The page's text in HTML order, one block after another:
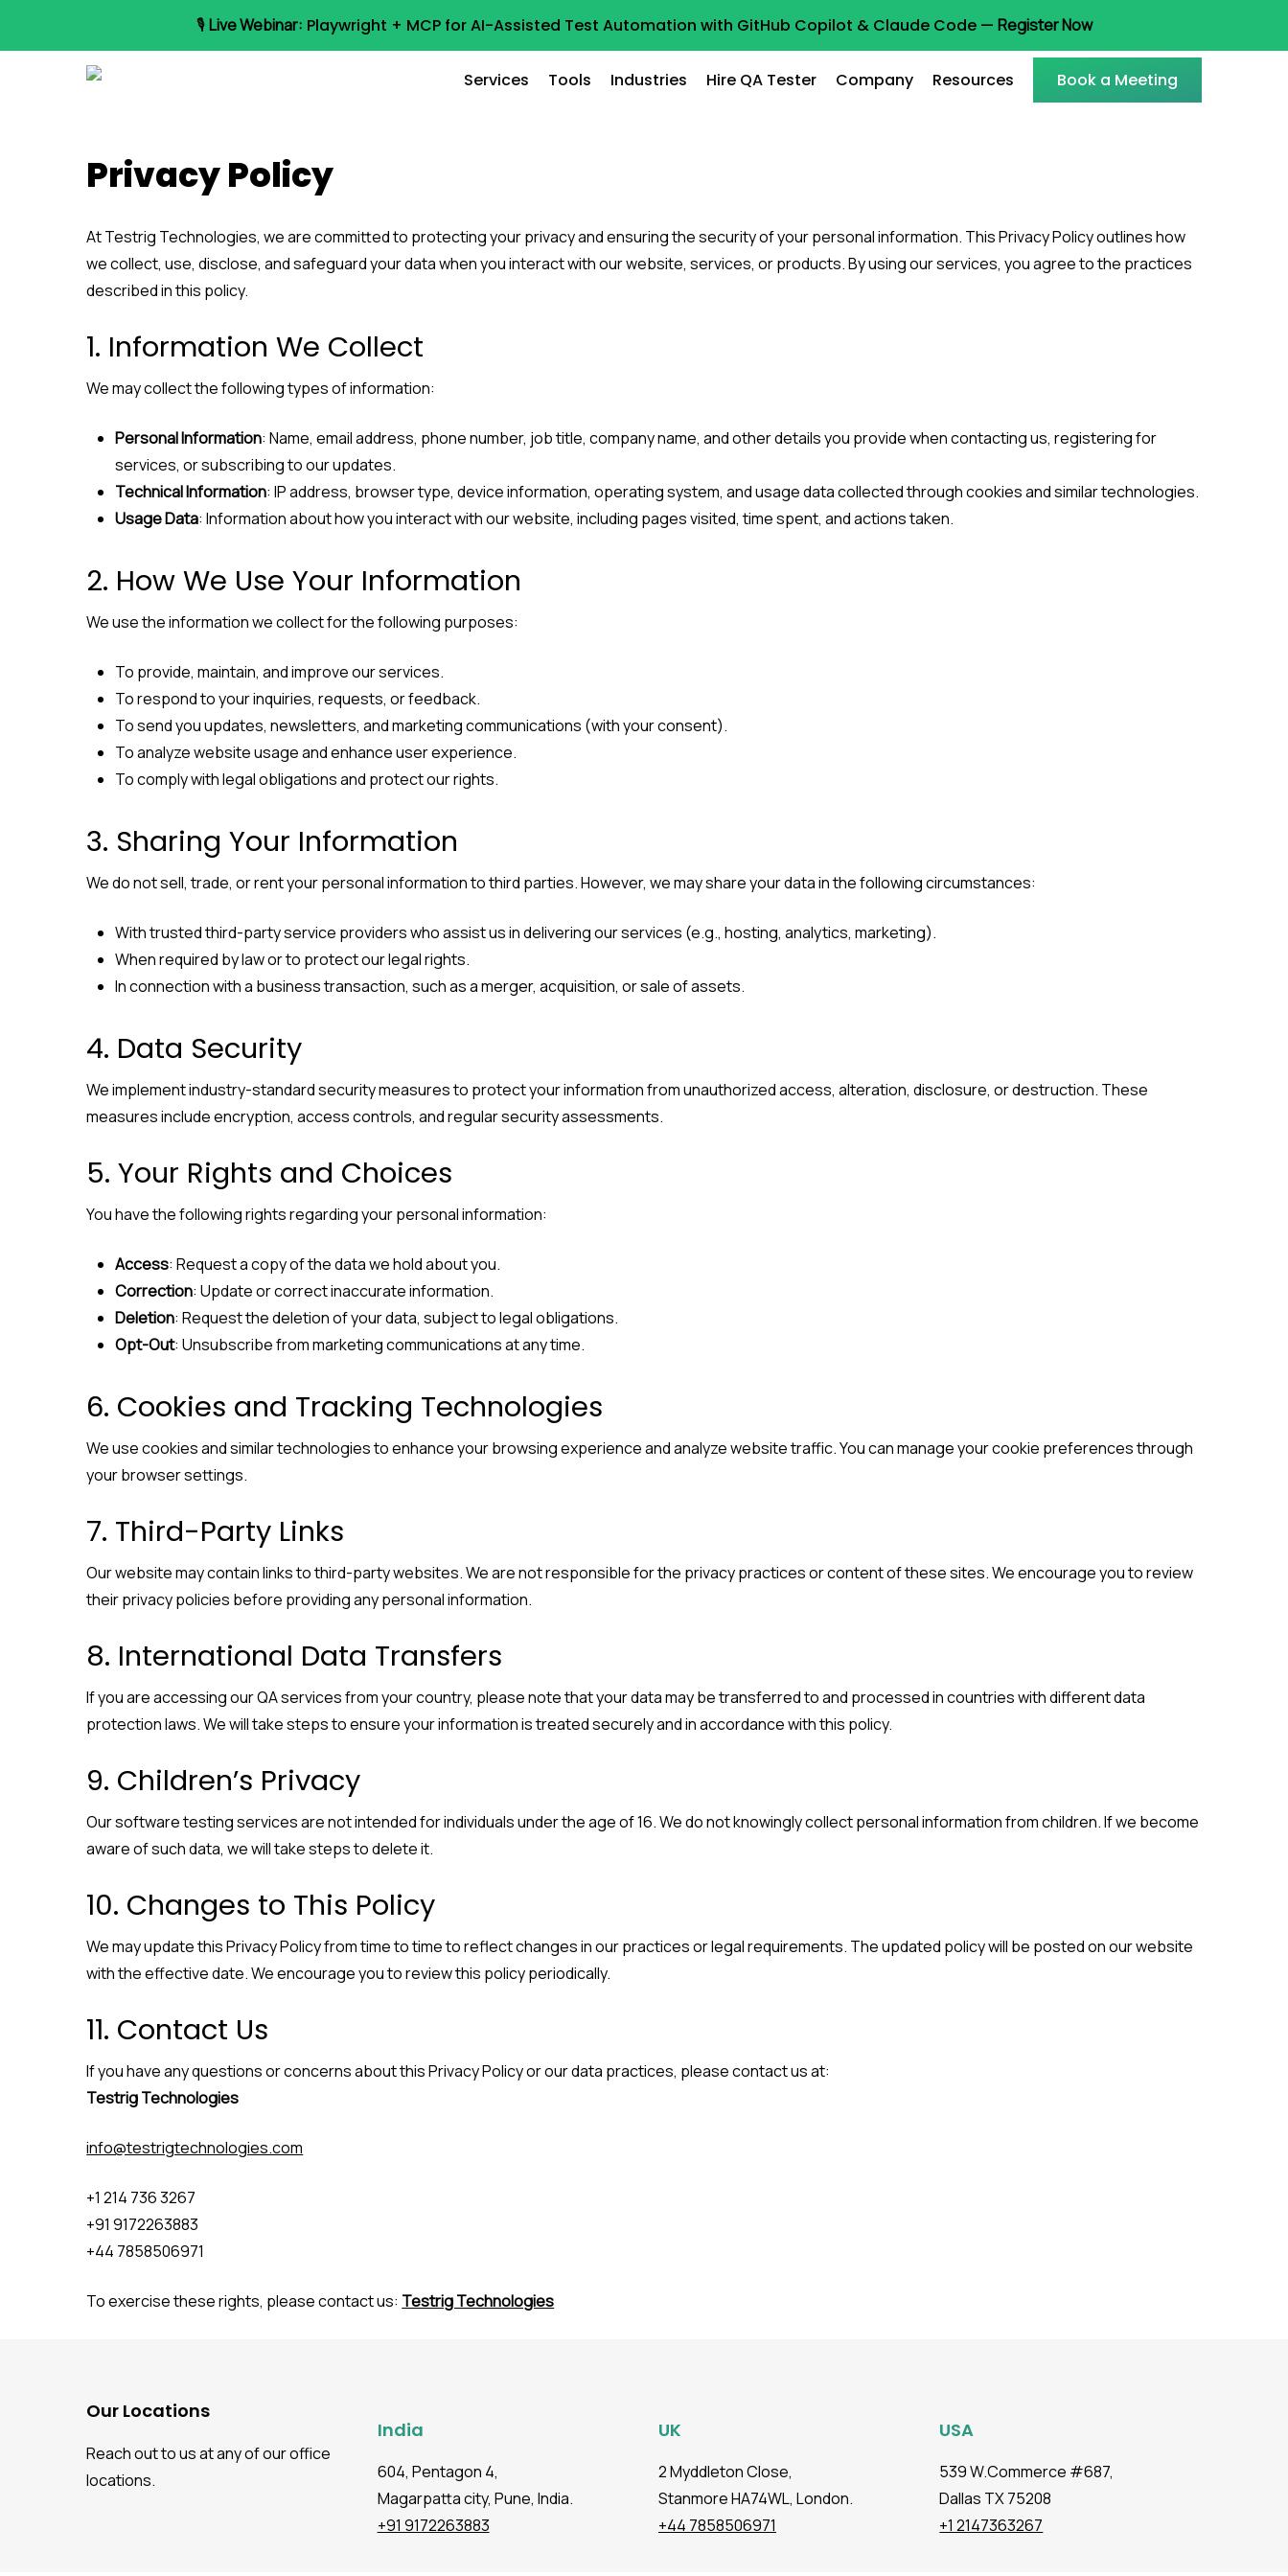
🎙️Live Webinar: Playwright + MCP for AI-Assisted Test Automation with GitHub Copilot & Claude Code — Register Now
Services Tools Industries Hire QA Tester Company Resources Book a Meeting
Privacy Policy
At Testrig Technologies, we are committed to protecting your privacy and ensuring the security of your personal information. This Privacy Policy outlines how
we collect, use, disclose, and safeguard your data when you interact with our website, services, or products. By using our services, you agree to the practices
described in this policy.
1. Information We Collect
We may collect the following types of information:
Personal Information: Name, email address, phone number, job title, company name, and other details you provide when contacting us, registering for
services, or subscribing to our updates.
Technical Information: IP address, browser type, device information, operating system, and usage data collected through cookies and similar technologies.
Usage Data: Information about how you interact with our website, including pages visited, time spent, and actions taken.
2. How We Use Your Information
We use the information we collect for the following purposes:
To provide, maintain, and improve our services.
To respond to your inquiries, requests, or feedback.
To send you updates, newsletters, and marketing communications (with your consent).
To analyze website usage and enhance user experience.
To comply with legal obligations and protect our rights.
3. Sharing Your Information
We do not sell, trade, or rent your personal information to third parties. However, we may share your data in the following circumstances:
With trusted third-party service providers who assist us in delivering our services (e.g., hosting, analytics, marketing).
When required by law or to protect our legal rights.
In connection with a business transaction, such as a merger, acquisition, or sale of assets.
4. Data Security
We implement industry-standard security measures to protect your information from unauthorized access, alteration, disclosure, or destruction. These
measures include encryption, access controls, and regular security assessments.
5. Your Rights and Choices
You have the following rights regarding your personal information:
Access: Request a copy of the data we hold about you.
Correction: Update or correct inaccurate information.
Deletion: Request the deletion of your data, subject to legal obligations.
Opt-Out: Unsubscribe from marketing communications at any time.
6. Cookies and Tracking Technologies
We use cookies and similar technologies to enhance your browsing experience and analyze website traffic. You can manage your cookie preferences through
your browser settings.
7. Third-Party Links
Our website may contain links to third-party websites. We are not responsible for the privacy practices or content of these sites. We encourage you to review
their privacy policies before providing any personal information.
8. International Data Transfers
If you are accessing our QA services from your country, please note that your data may be transferred to and processed in countries with different data
protection laws. We will take steps to ensure your information is treated securely and in accordance with this policy.
9. Children’s Privacy
Our software testing services are not intended for individuals under the age of 16. We do not knowingly collect personal information from children. If we become
aware of such data, we will take steps to delete it.
10. Changes to This Policy
We may update this Privacy Policy from time to time to reflect changes in our practices or legal requirements. The updated policy will be posted on our website
with the effective date. We encourage you to review this policy periodically.
11. Contact Us
If you have any questions or concerns about this Privacy Policy or our data practices, please contact us at:
Testrig Technologies
info@testrigtechnologies.com
+1 214 736 3267
+91 9172263883
+44 7858506971
To exercise these rights, please contact us: Testrig Technologies
Our Locations
Reach out to us at any of our office
locations.
India
604, Pentagon 4,
Magarpatta city, Pune, India.
+91 9172263883
UK
2 Myddleton Close,
Stanmore HA74WL, London.
+44 7858506971
USA
539 W.Commerce #687,
Dallas TX 75208
+1 2147363267